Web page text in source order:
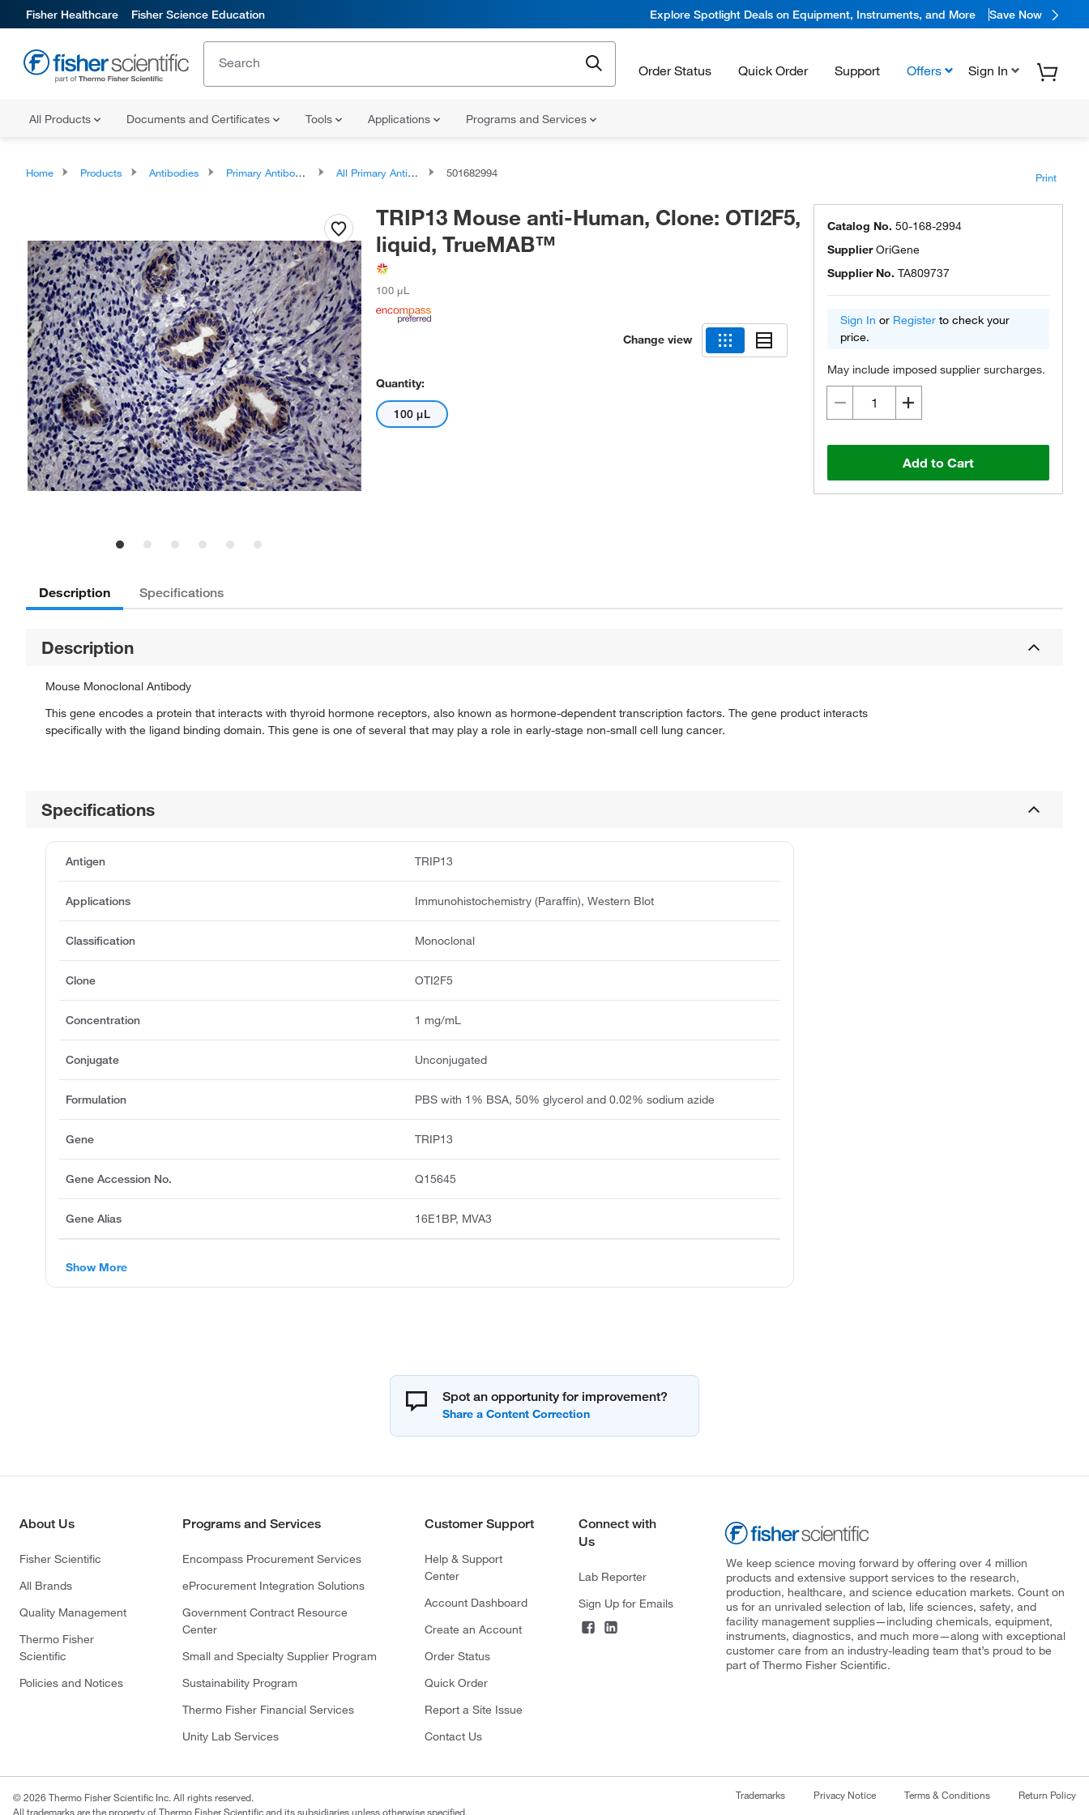
Fisher Healthcare Fisher Science Education Explore Spotlight Deals on Equipment, Instruments, and More Save Now
Order Status Quick Order Support Offers Sign In
All Products Documents and Certificates Tools Applications Programs and Services
Home Products Antibodies Primary Antibodies All Primary Antibodies 501682994 Print
TRIP13 Mouse anti-Human, Clone: OTI2F5,
liquid, TrueMAB™
100 μL
Change view
Quantity:
100 μL
Catalog No. 50-168-2994
SupplierOriGene
Supplier No. TA809737
Sign In or Register to check your
price.
May include imposed supplier surcharges.
Add to Cart
Description Specifications
Description
Mouse Monoclonal Antibody
This gene encodes a protein that interacts with thyroid hormone receptors, also known as hormone-dependent transcription factors. The gene product interacts
specifically with the ligand binding domain. This gene is one of several that may play a role in early-stage non-small cell lung cancer.
Specifications
Antigen TRIP13
Applications Immunohistochemistry (Paraffin), Western Blot
Classification Monoclonal
Clone OTI2F5
Concentration 1 mg/mL
Conjugate Unconjugated
Formulation PBS with 1% BSA, 50% glycerol and 0.02% sodium azide
Gene TRIP13
Gene Accession No. Q15645
Gene Alias 16E1BP, MVA3
Show More
Spot an opportunity for improvement?
About Us
Fisher Scientific
All Brands
Quality Management
Thermo Fisher
Scientific
Policies and Notices
Programs and Services
Encompass Procurement Services
eProcurement Integration Solutions
Government Contract Resource
Center
Small and Specialty Supplier Program
Sustainability Program
Thermo Fisher Financial Services
Unity Lab Services
Customer Support
Help & Support
Center
Account Dashboard
Create an Account
Order Status
Quick Order
Report a Site Issue
Contact Us
Connect with
Us
Lab Reporter
Sign Up for Emails
We keep science moving forward by offering over 4 million
products and extensive support services to the research,
production, healthcare, and science education markets. Count on
us for an unrivaled selection of lab, life sciences, safety, and
facility management supplies—including chemicals, equipment,
instruments, diagnostics, and much more—along with exceptional
customer care from an industry-leading team that’s proud to be
part of Thermo Fisher Scientific.
© 2026 Thermo Fisher Scientific Inc. All rights reserved.
All trademarks are the property of Thermo Fisher Scientific and its subsidiaries unless otherwise specified.
Trademarks Privacy Notice Terms & Conditions Return Policy